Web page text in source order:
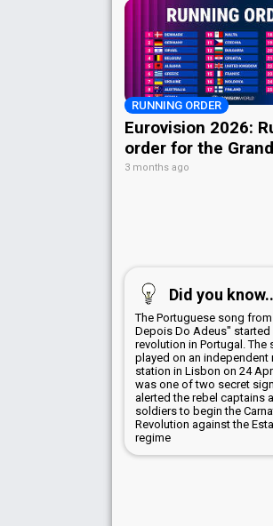
RUNNING ORDER
Eurovision 2026:
order for the
3 months ago
Did you
The Portuguese song from
Depois Do Adeus" started
revolution in Portugal. The
played on an independent
station in Lisbon on 24
was one of two secret
alerted the rebel captains
soldiers to begin the
Revolution against the
regime